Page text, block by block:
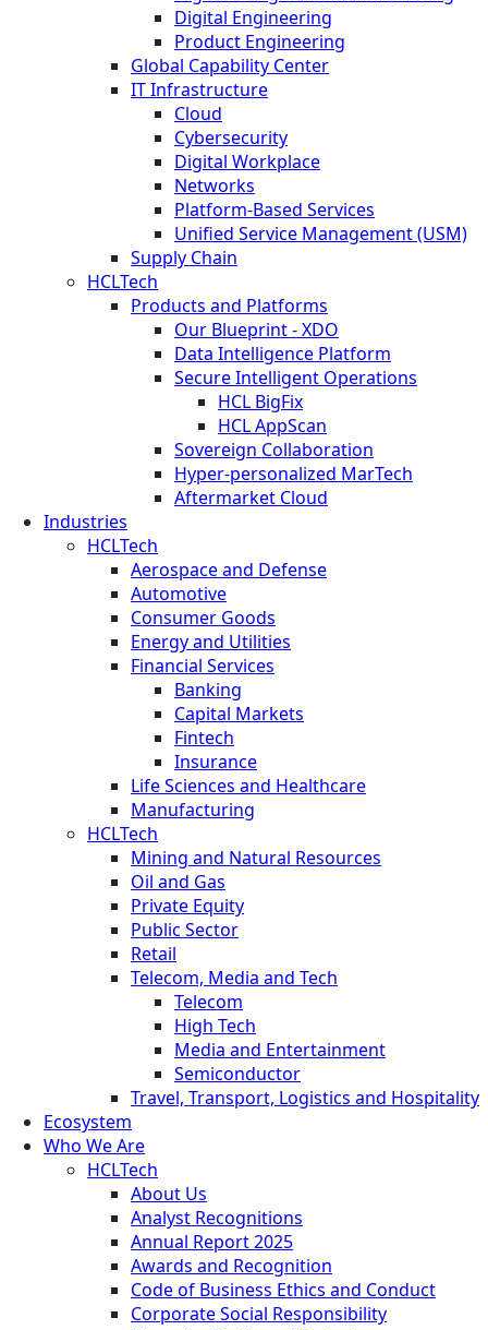
Digital Engineering
Product Engineering
Global Capability Center
IT Infrastructure
Cloud
Cybersecurity
Digital Workplace
Networks
Platform-Based Services
Unified Service Management (USM)
Supply Chain
HCLTech
Products and Platforms
Our Blueprint - XDO
Data Intelligence Platform
Secure Intelligent Operations
HCL BigFix
HCL AppScan
Sovereign Collaboration
Hyper-personalized MarTech
Aftermarket Cloud
Industries
HCLTech
Aerospace and Defense
Automotive
Consumer Goods
Energy and Utilities
Financial Services
Banking
Capital Markets
Fintech
Insurance
Life Sciences and Healthcare
Manufacturing
HCLTech
Mining and Natural Resources
Oil and Gas
Private Equity
Public Sector
Retail
Telecom, Media and Tech
Telecom
High Tech
Media and Entertainment
Semiconductor
Travel, Transport, Logistics and Hospitality
Ecosystem
Who We Are
HCLTech
About Us
Analyst Recognitions
Annual Report 2025
Awards and Recognition
Code of Business Ethics and Conduct
Corporate Social Responsibility